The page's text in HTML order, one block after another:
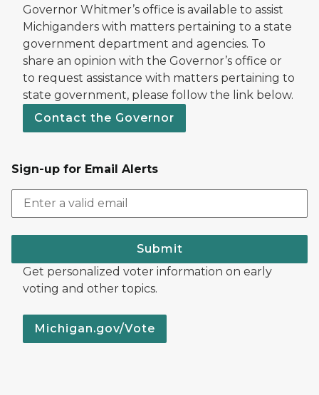
Governor Whitmer’s office is available to assist
Michiganders with matters pertaining to a state
government department and agencies. To
share an opinion with the Governor’s office or
to request assistance with matters pertaining to
state government, please follow the link below.
Contact the Governor
Sign-up for Email Alerts
Submit
Get personalized voter information on early
voting and other topics.
Michigan.gov/Vote